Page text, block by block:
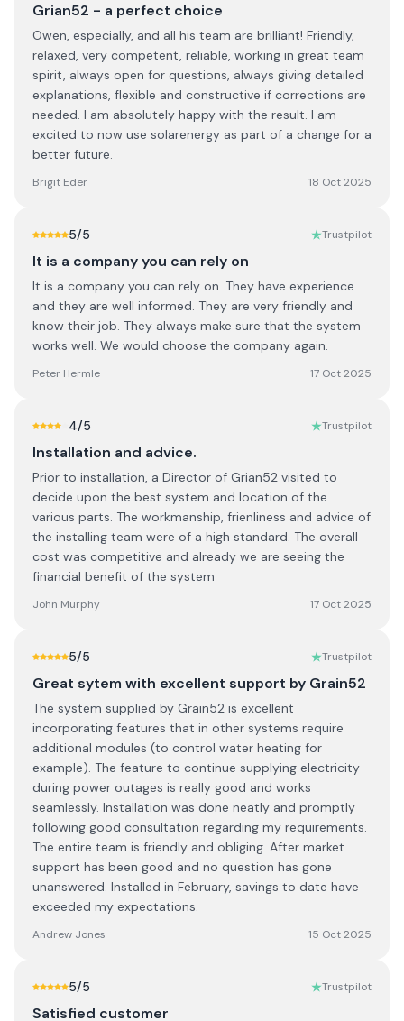
Grian52 - a perfect choice
Owen, especially, and all his team are brilliant! Friendly,
relaxed, very competent, reliable, working in great team
spirit, always open for questions, always giving detailed
explanations, flexible and constructive if corrections are
needed. I am absolutely happy with the result. I am
excited to now use solarenergy as part of a change for a
better future.
Brigit Eder 18 Oct 2025
5/5 Trustpilot
It is a company you can rely on
It is a company you can rely on. They have experience
and they are well informed. They are very friendly and
know their job. They always make sure that the system
works well. We would choose the company again.
Peter Hermle 17 Oct 2025
4/5 Trustpilot
Installation and advice.
Prior to installation, a Director of Grian52 visited to
decide upon the best system and location of the
various parts. The workmanship, frienliness and advice of
the installing team were of a high standard. The overall
cost was competitive and already we are seeing the
financial benefit of the system
John Murphy 17 Oct 2025
5/5 Trustpilot
Great sytem with excellent support by Grain52
The system supplied by Grain52 is excellent
incorporating features that in other systems require
additional modules (to control water heating for
example). The feature to continue supplying electricity
during power outages is really good and works
seamlessly. Installation was done neatly and promptly
following good consultation regarding my requirements.
The entire team is friendly and obliging. After market
support has been good and no question has gone
unanswered. Installed in February, savings to date have
exceeded my expectations.
Andrew Jones 15 Oct 2025
5/5 Trustpilot
Satisfied customer